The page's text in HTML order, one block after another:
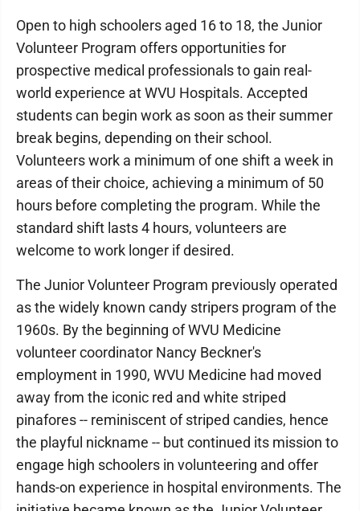
Open to high schoolers aged 16 to 18, the Junior
Volunteer Program offers opportunities for
prospective medical professionals to gain real-
world experience at WVU Hospitals. Accepted
students can begin work as soon as their summer
break begins, depending on their school.
Volunteers work a minimum of one shift a week in
areas of their choice, achieving a minimum of 50
hours before completing the program. While the
standard shift lasts 4 hours, volunteers are
welcome to work longer if desired.
The Junior Volunteer Program previously operated
as the widely known candy stripers program of the
1960s. By the beginning of WVU Medicine
volunteer coordinator Nancy Beckner's
employment in 1990, WVU Medicine had moved
away from the iconic red and white striped
pinafores -- reminiscent of striped candies, hence
the playful nickname -- but continued its mission to
engage high schoolers in volunteering and offer
hands-on experience in hospital environments. The